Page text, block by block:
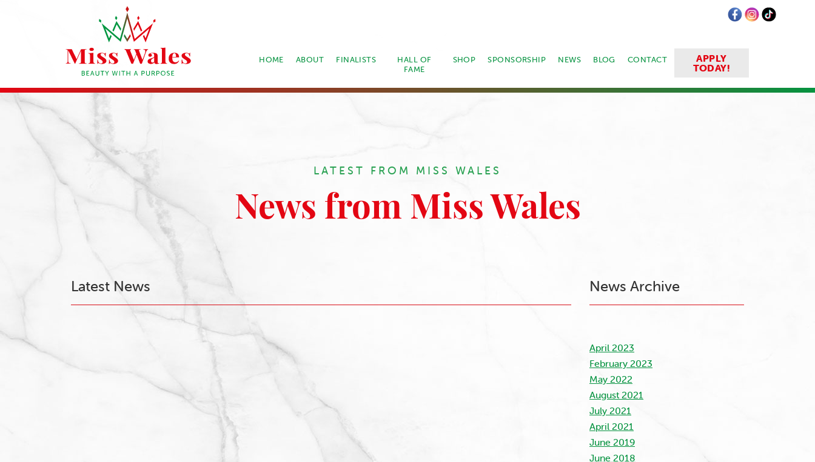
HOME ABOUT FINALISTS
HALL OF
FAME
SHOP SPONSORSHIP NEWS BLOG CONTACT
APPLY
TODAY!
LATEST FROM MISS WALES
News from Miss Wales
Latest News News Archive
April 2023
February 2023
May 2022
August 2021
July 2021
April 2021
June 2019
June 2018